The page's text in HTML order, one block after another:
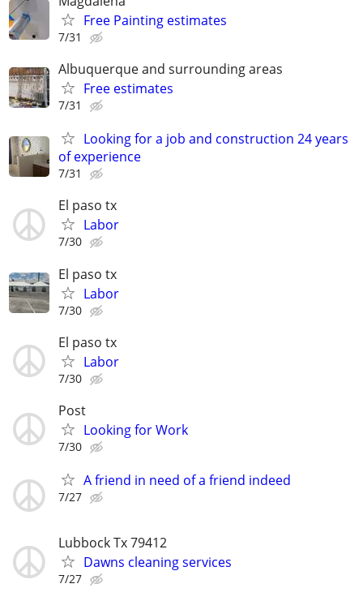
Free Painting estimates
7/31
Albuquerque and surrounding areas
Free estimates
7/31
Looking for a job and construction 24 years
of experience
7/31
El paso tx
Labor
7/30
El paso tx
Labor
7/30
El paso tx
Labor
7/30
Post
Looking for Work
7/30
A friend in need of a friend indeed
7/27
Lubbock Tx 79412
Dawns cleaning services
7/27